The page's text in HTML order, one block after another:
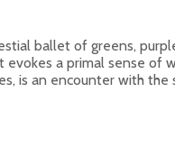
ballet of greens,
a primal sense of
is an encounter with